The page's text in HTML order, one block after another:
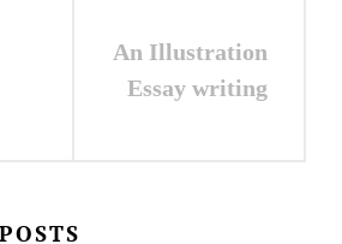
An Illustration
Essay writing